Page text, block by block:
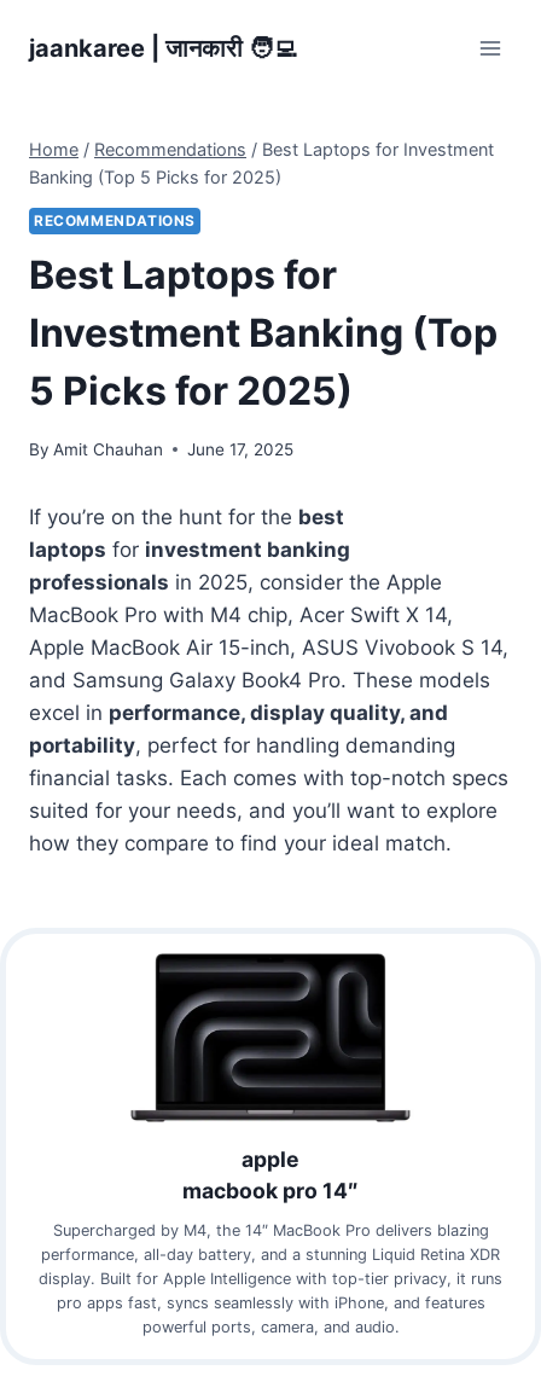
jaankaree | जानकारी 🧑‍💻
Home / Recommendations / Best Laptops for Investment
Banking (Top 5 Picks for 2025)
RECOMMENDATIONS
Best Laptops for
Investment Banking (Top
5 Picks for 2025)
By Amit Chauhan June 17, 2025
If you’re on the hunt for the best
laptops for investment banking
professionals in 2025, consider the Apple
MacBook Pro with M4 chip, Acer Swift X 14,
Apple MacBook Air 15-inch, ASUS Vivobook S 14,
and Samsung Galaxy Book4 Pro. These models
excel in performance, display quality, and
portability, perfect for handling demanding
financial tasks. Each comes with top-notch specs
suited for your needs, and you’ll want to explore
how they compare to find your ideal match.
apple
macbook pro 14″
Supercharged by M4, the 14″ MacBook Pro delivers blazing
performance, all-day battery, and a stunning Liquid Retina XDR
display. Built for Apple Intelligence with top-tier privacy, it runs
pro apps fast, syncs seamlessly with iPhone, and features
powerful ports, camera, and audio.